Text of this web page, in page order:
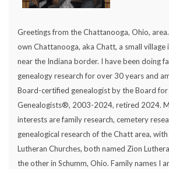
Greetings from the Chattanooga, Ohio,
own Chattanooga, aka Chatt, a small village
near the Indiana border. I have been doing
genealogy research for over 30 years and
Board-certified genealogist by the Board
Genealogists®, 2003-2024, retired 2024.
interests are family research, cemetery
genealogical research of the Chatt area,
Lutheran Churches, both named Zion
the other in Schumm, Ohio. Family names I